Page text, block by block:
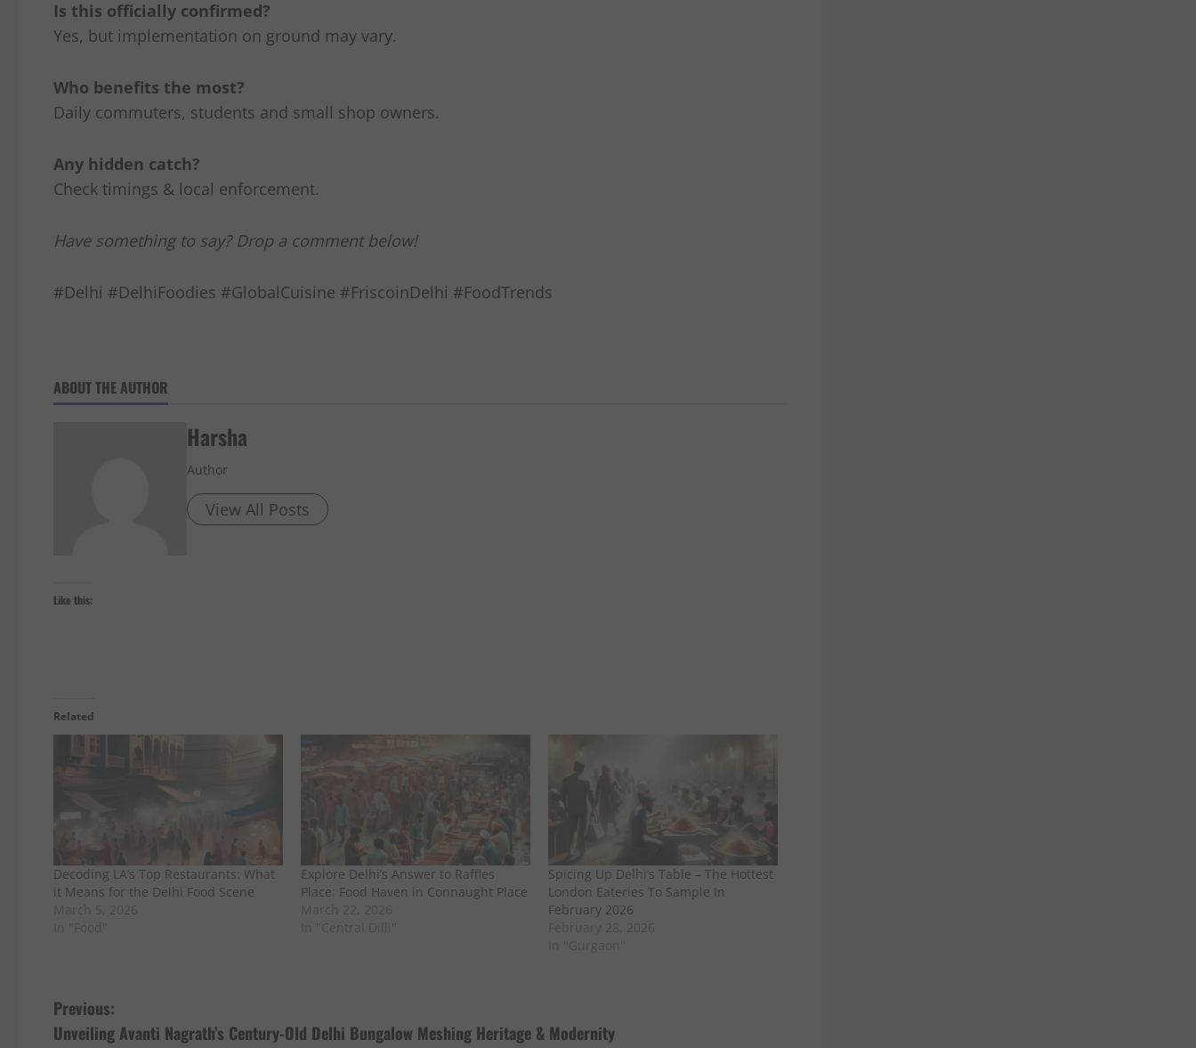
Is this officially confirmed?
Yes, but implementation on ground may vary.
Who benefits the most?
Daily commuters, students and small shop owners.
Any hidden catch?
Check timings & local enforcement.
Have something to say? Drop a comment below!
#Delhi #DelhiFoodies #GlobalCuisine #FriscoinDelhi #FoodTrends
ABOUT THE AUTHOR
Harsha
Author
View All Posts
Like this:
Related
Decoding LA’s Top Restaurants: What
it Means for the Delhi Food Scene
Explore Delhi’s Answer to Raffles
Place: Food Haven in Connaught Place
Spicing Up Delhi’s Table – The Hottest
London Eateries To Sample In
February 2026
P
Previous:
Unveiling Avanti Nagrath’s Century-Old Delhi Bungalow Meshing Heritage & Modernity